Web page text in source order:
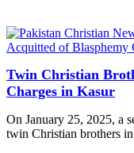
Twin Christian
Charges in Kasur
On January 25, 2025, a
twin Christian brothers